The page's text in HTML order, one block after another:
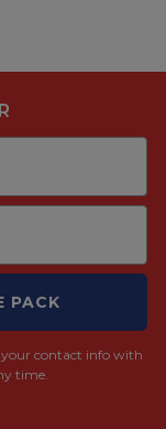
PACK
your contact info with
time.